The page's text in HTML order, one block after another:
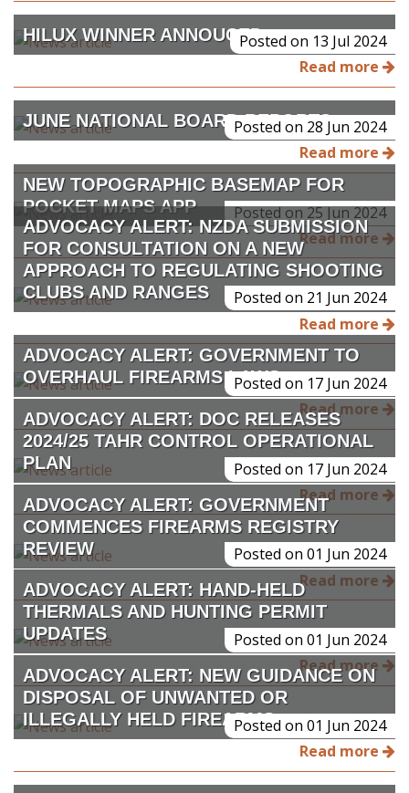
HILUX WINNER ANNOUCEDPosted on 13 Jul 2024
Read more
JUNE NATIONAL BOARD REPORTS
Posted on 28 Jun 2024
Read more
NEW TOPOGRAPHIC BASEMAP FOR
POCKET MAPS APP
Posted on 25 Jun 2024
Read more
ADVOCACY ALERT: NZDA SUBMISSION
FOR CONSULTATION ON A NEW
APPROACH TO REGULATING SHOOTING
CLUBS AND RANGES
Posted on 21 Jun 2024
Read more
ADVOCACY ALERT: GOVERNMENT TO
OVERHAUL FIREARMS LAWSPosted on 17 Jun 2024
Read more
ADVOCACY ALERT: DOC RELEASES
2024/25 TAHR CONTROL OPERATIONAL
PLAN
Posted on 17 Jun 2024
Read more
ADVOCACY ALERT: GOVERNMENT
COMMENCES FIREARMS REGISTRY
REVIEW
Posted on 01 Jun 2024
Read more
ADVOCACY ALERT: HAND-HELD
THERMALS AND HUNTING PERMIT
UPDATES
Posted on 01 Jun 2024
Read more
ADVOCACY ALERT: NEW GUIDANCE ON
DISPOSAL OF UNWANTED OR
ILLEGALLY HELD FIREARMSPosted on 01 Jun 2024
Read more